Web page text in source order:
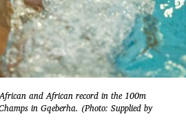
and African record in the 100m
in Gqeberha. (Photo: Supplied by